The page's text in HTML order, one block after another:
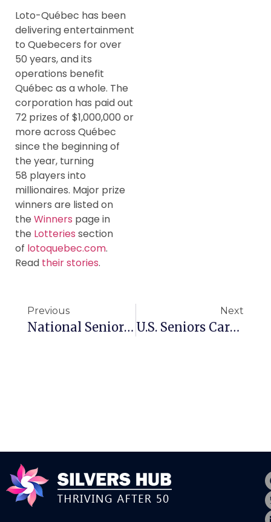
Loto-Québec has been
delivering entertainment
to Quebecers for over
50 years, and its
operations benefit
Québec as a whole. The
corporation has paid out
72 prizes of $1,000,000 or
more across Québec
since the beginning of
the year, turning
58 players into
millionaires. Major prize
winners are listed on
the Winners page in
the Lotteries section
of lotoquebec.com.
Read their stories.
Previous
National Seniors Day In Canada Is Almost Here
Next
U.S. Seniors Care Solutions Firm Moves Into Canada